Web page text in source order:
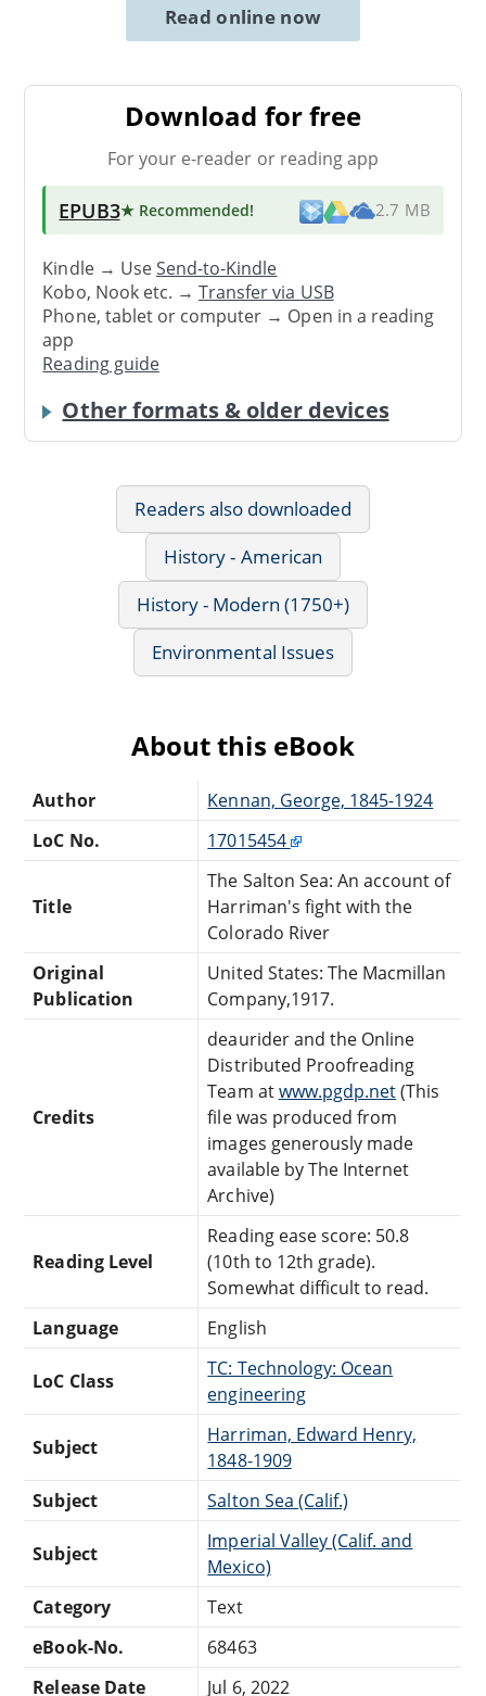
Read online now
Download for free
For your e-reader or reading app
EPUB3★ Recommended! 2.7 MB
Kindle → UseSend-to-Kindle
Kobo, Nook etc. →Transfer via USB
Phone, tablet or computer → Open in a reading
app
Reading guide
Other formats & older devices
Readers also downloaded
History - American
History - Modern (1750+)
Environmental Issues
About this eBook
Author
Kennan, George, 1845-1924
LoC No.
17015454
Title
The Salton Sea: An account of
Harriman's fight with the
Colorado River
Original
Publication
United States: The Macmillan
Company,1917.
Credits
deaurider and the Online
Distributed Proofreading
Team atwww.pgdp.net(This
file was produced from
images generously made
available by The Internet
Archive)
Reading Level
Reading ease score: 50.8
(10th to 12th grade).
Somewhat difficult to read.
Language
English
LoC Class
TC: Technology: Ocean
engineering
Subject
Harriman, Edward Henry,
1848-1909
Subject
Salton Sea (Calif.)
Subject
Imperial Valley (Calif. and
Mexico)
Category
Text
eBook-No.
68463
Release Date
Jul 6, 2022